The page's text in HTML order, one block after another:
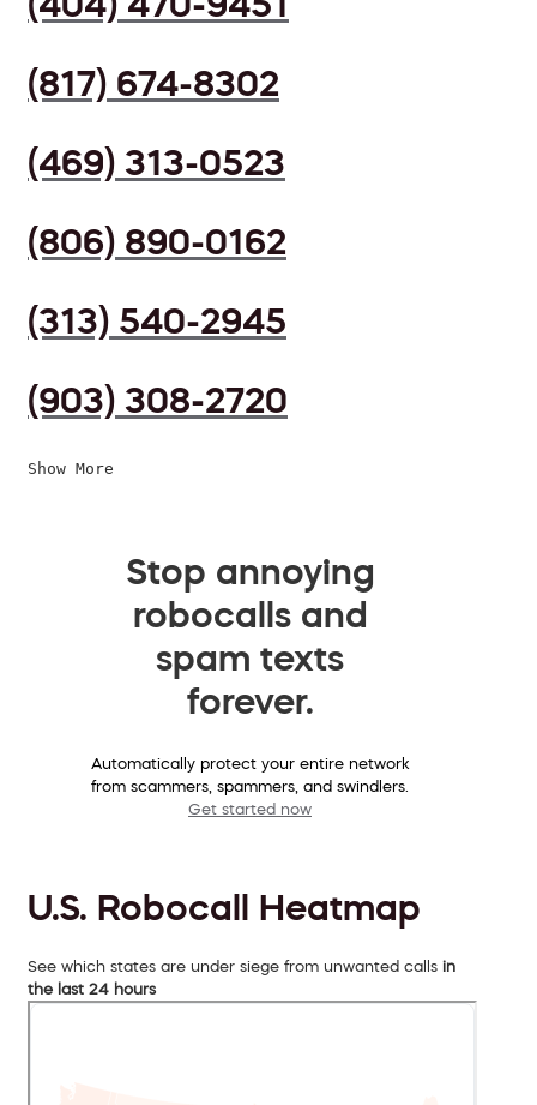
(817) 674-8302
(469) 313-0523
(806) 890-0162
(313) 540-2945
(903) 308-2720
Show More
Stop annoying
robocalls and
spam texts
forever.
Automatically protect your entire network
from scammers, spammers, and swindlers.
Get started now
U.S. Robocall Heatmap
See which states are under siege from unwanted calls in
the last 24 hours